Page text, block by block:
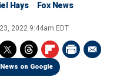
Hays Fox News
2022 9:44am EDT
on Google